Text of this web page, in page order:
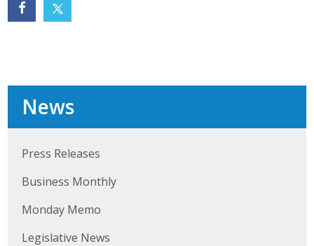
News
Press Releases
Business Monthly
Monday Memo
Legislative News
Foundation Programs